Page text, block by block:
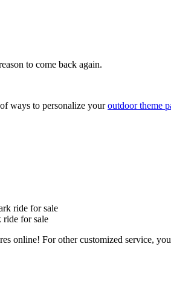
to come back again.
ways to personalize youroutdoor theme
ride for sale
online! For other customized service,